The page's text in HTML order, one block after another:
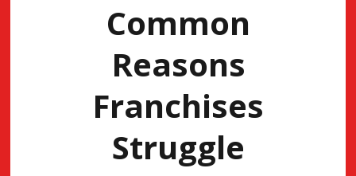
Common
Reasons
Franchises
Struggle